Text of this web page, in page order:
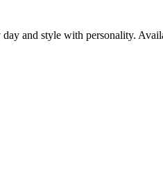
and style with personality.